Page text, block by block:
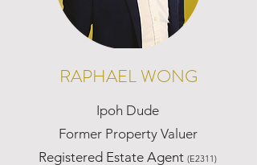
RAPHAEL WONG
Ipoh Dude
Former Property Valuer
Registered Estate Agent (E2311)